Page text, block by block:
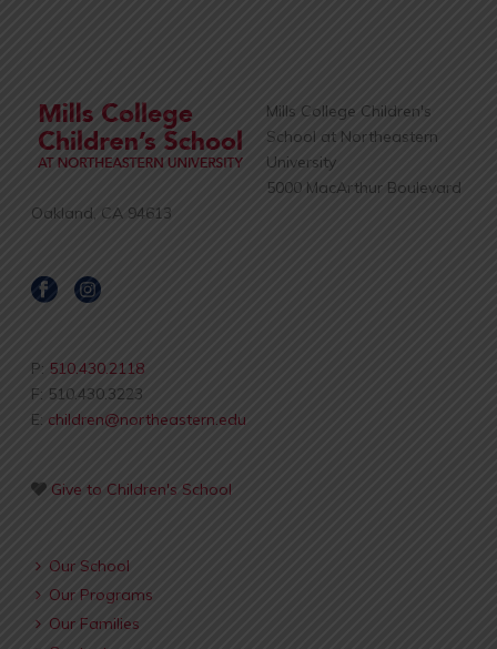
Mills College Children's
School at Northeastern
University
5000 MacArthur Boulevard
Oakland, CA 94613
P: 510.430.2118
F: 510.430.3223
E: children@northeastern.edu
Give to Children's School
Our School
Our Programs
Our Families